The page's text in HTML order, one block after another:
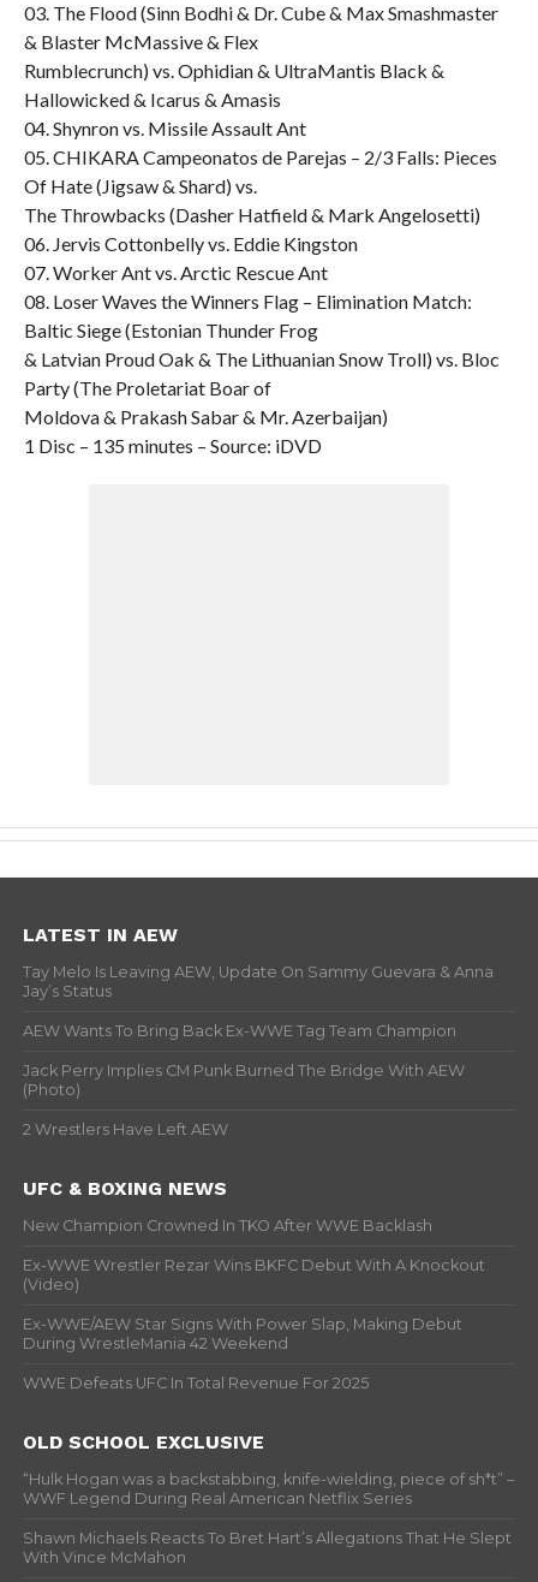
03. The Flood (Sinn Bodhi & Dr. Cube & Max Smashmaster
& Blaster McMassive & Flex
Rumblecrunch) vs. Ophidian & UltraMantis Black &
Hallowicked & Icarus & Amasis
04. Shynron vs. Missile Assault Ant
05. CHIKARA Campeonatos de Parejas – 2/3 Falls: Pieces
Of Hate (Jigsaw & Shard) vs.
The Throwbacks (Dasher Hatfield & Mark Angelosetti)
06. Jervis Cottonbelly vs. Eddie Kingston
07. Worker Ant vs. Arctic Rescue Ant
08. Loser Waves the Winners Flag – Elimination Match:
Baltic Siege (Estonian Thunder Frog
& Latvian Proud Oak & The Lithuanian Snow Troll) vs. Bloc
Party (The Proletariat Boar of
Moldova & Prakash Sabar & Mr. Azerbaijan)
1 Disc – 135 minutes – Source: iDVD
LATEST IN AEW
Tay Melo Is Leaving AEW, Update On Sammy Guevara & Anna
Jay’s Status
AEW Wants To Bring Back Ex-WWE Tag Team Champion
Jack Perry Implies CM Punk Burned The Bridge With AEW
(Photo)
2 Wrestlers Have Left AEW
UFC & BOXING NEWS
New Champion Crowned In TKO After WWE Backlash
Ex-WWE Wrestler Rezar Wins BKFC Debut With A Knockout
(Video)
Ex-WWE/AEW Star Signs With Power Slap, Making Debut
During WrestleMania 42 Weekend
WWE Defeats UFC In Total Revenue For 2025
OLD SCHOOL EXCLUSIVE
“Hulk Hogan was a backstabbing, knife-wielding, piece of sh*t” –
WWF Legend During Real American Netflix Series
Shawn Michaels Reacts To Bret Hart’s Allegations That He Slept
With Vince McMahon